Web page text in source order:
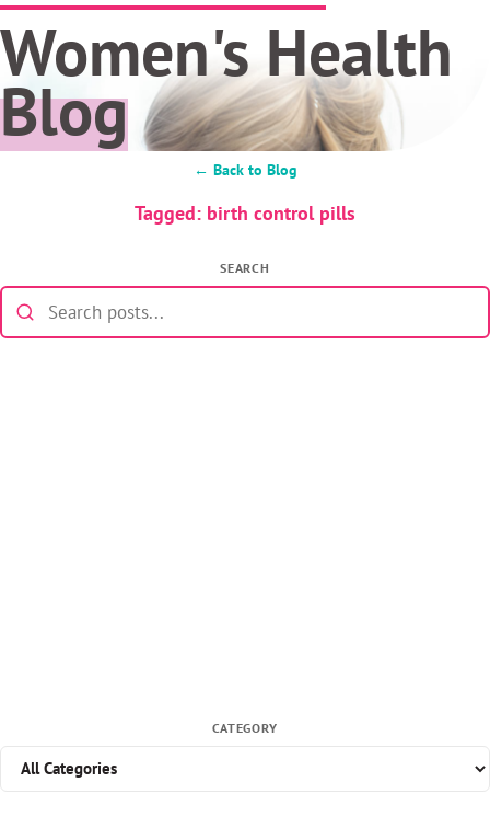
Women's Health
Blog
← Back to Blog
Tagged: birth control pills
SEARCH
CATEGORY